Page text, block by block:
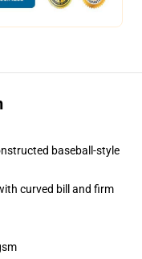
baseball-style
curved bill and firm